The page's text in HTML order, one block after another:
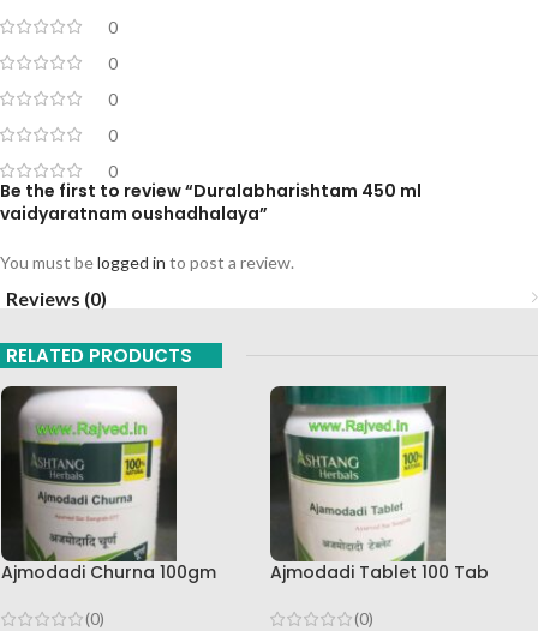
0
0
0
0
0
Be the first to review “Duralabharishtam 450 ml
vaidyaratnam oushadhalaya”
You must belogged in to post a review.
Reviews (0)
RELATED PRODUCTS
Ajmodadi Churna 100gm
(0)
Ajmodadi Tablet 100 Tab
(0)